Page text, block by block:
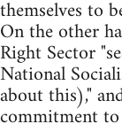
themselves to
On the other
Right Sector
National
about this),"